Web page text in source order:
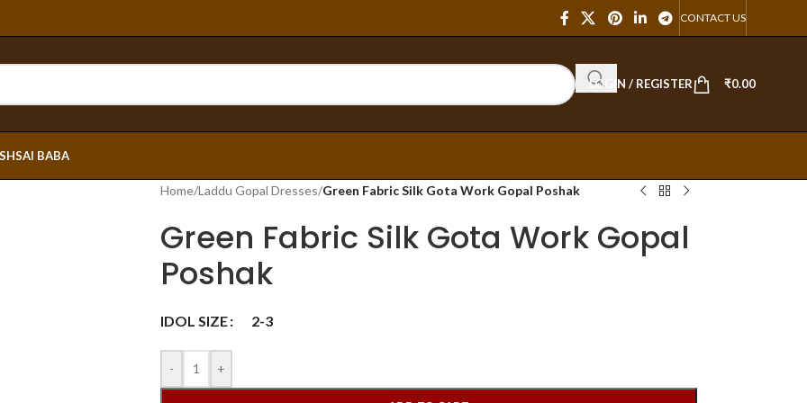
CONTACT US
LOGIN / REGISTER ₹0.00
SAI BABA
Home/Laddu Gopal Dresses/Green Fabric Silk Gota Work Gopal Poshak
Green Fabric Silk Gota Work Gopal
Poshak
IDOL SIZE 2-3
- +